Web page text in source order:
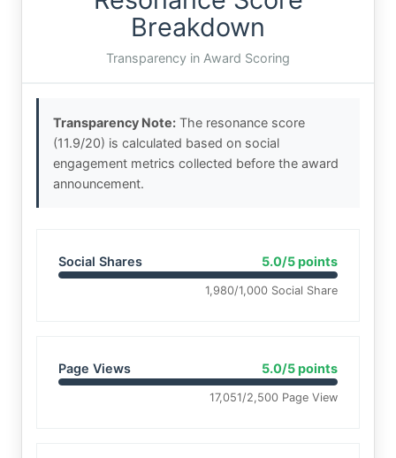
Breakdown
Transparency in Award Scoring
Transparency Note: The resonance score
(11.9/20) is calculated based on social
engagement metrics collected before the award
announcement.
Social Shares 5.0/5 points
1,980/1,000 Social Share
Page Views 5.0/5 points
17,051/2,500 Page View